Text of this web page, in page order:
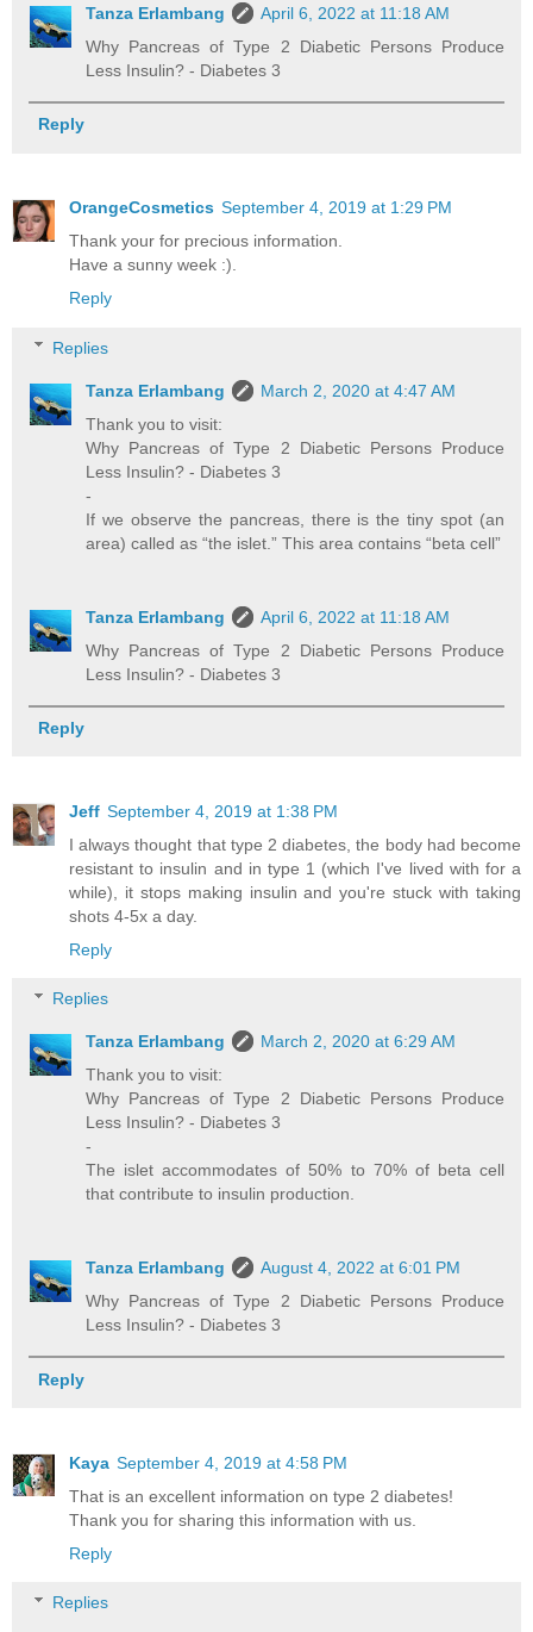
Tanza Erlambang
April 6, 2022 at 11:18 AM
Why Pancreas of Type 2 Diabetic Persons Produce
Less Insulin? - Diabetes 3
Reply
OrangeCosmetics September 4, 2019 at 1:29 PM
Thank your for precious information.
Have a sunny week :).
Reply
Replies
Tanza Erlambang
March 2, 2020 at 4:47 AM
Thank you to visit:
Why Pancreas of Type 2 Diabetic Persons Produce
Less Insulin? - Diabetes 3
-
If we observe the pancreas, there is the tiny spot (an
area) called as “the islet.” This area contains “beta cell”
Tanza Erlambang
April 6, 2022 at 11:18 AM
Why Pancreas of Type 2 Diabetic Persons Produce
Less Insulin? - Diabetes 3
Reply
Jeff September 4, 2019 at 1:38 PM
I always thought that type 2 diabetes, the body had become
resistant to insulin and in type 1 (which I've lived with for a
while), it stops making insulin and you're stuck with taking
shots 4-5x a day.
Reply
Replies
Tanza Erlambang
March 2, 2020 at 6:29 AM
Thank you to visit:
Why Pancreas of Type 2 Diabetic Persons Produce
Less Insulin? - Diabetes 3
-
The islet accommodates of 50% to 70% of beta cell
that contribute to insulin production.
Tanza Erlambang
August 4, 2022 at 6:01 PM
Why Pancreas of Type 2 Diabetic Persons Produce
Less Insulin? - Diabetes 3
Reply
Kaya September 4, 2019 at 4:58 PM
That is an excellent information on type 2 diabetes!
Thank you for sharing this information with us.
Reply
Replies